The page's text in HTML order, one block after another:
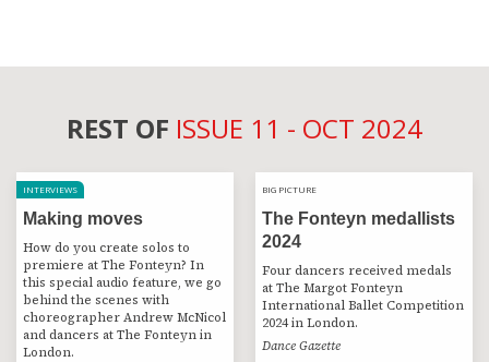
REST OF ISSUE 11 - OCT 2024
INTERVIEWS
Making moves
How do you create solos to
premiere at The Fonteyn? In
this special audio feature, we go
behind the scenes with
choreographer Andrew McNicol
and dancers at The Fonteyn in
London.
BIG PICTURE
BIG PICTURE
The Fonteyn medallists
2024
Four dancers received medals
at The Margot Fonteyn
International Ballet Competition
2024 in London.
Dance Gazette